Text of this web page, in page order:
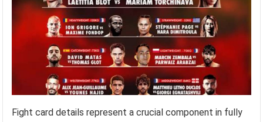
Fight card details represent a crucial component in fully